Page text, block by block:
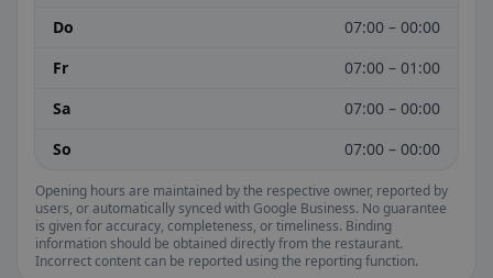
Do
07:00 – 00:00
Fr
07:00 – 01:00
Sa
07:00 – 00:00
So
07:00 – 00:00
Opening hours are maintained by the respective owner, reported by
users, or automatically synced with Google Business. No guarantee
is given for accuracy, completeness, or timeliness. Binding
information should be obtained directly from the restaurant.
Incorrect content can be reported using the reporting function.